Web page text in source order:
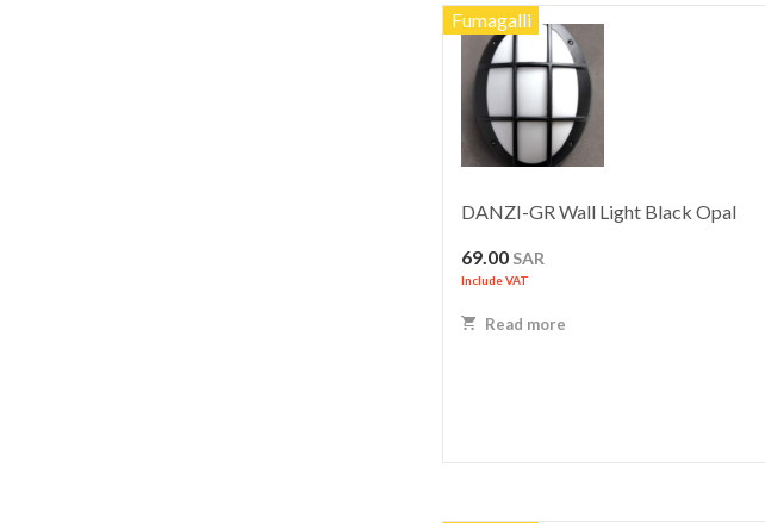
Fumagalli
DANZI-GR Wall Light Black Opal
69.00 SAR
Include VAT
Read more